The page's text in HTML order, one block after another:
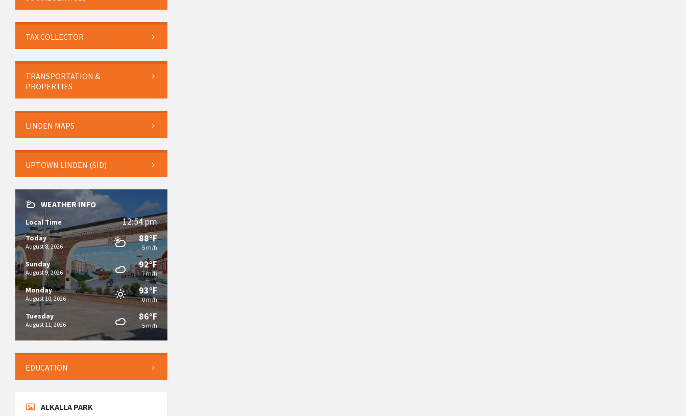
TAX COLLECTOR
TRANSPORTATION &
PROPERTIES
LINDEN MAPS
UPTOWN LINDEN (SID)
WEATHER INFO
Local Time 12:54 pm
Today
August 8, 2026
88°F
5 m/h
Sunday
August 9, 2026
92°F
7 m/h
Monday
August 10, 2026
93°F
0 m/h
Tuesday
August 11, 2026
86°F
5 m/h
EDUCATION
ALKALLA PARK